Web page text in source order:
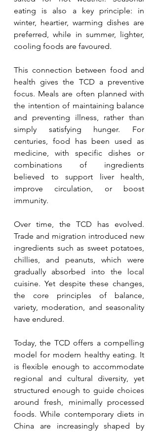
eating is also a key principle: in
winter, heartier, warming dishes are
preferred, while in summer, lighter,
cooling foods are favoured.
This connection between food and
health gives the TCD a preventive
focus. Meals are often planned with
the intention of maintaining balance
and preventing illness, rather than
simply satisfying hunger. For
centuries, food has been used as
medicine, with specific dishes or
combinations of ingredients
believed to support liver health,
improve circulation, or boost
immunity.
Over time, the TCD has evolved.
Trade and migration introduced new
ingredients such as sweet potatoes,
chillies, and peanuts, which were
gradually absorbed into the local
cuisine. Yet despite these changes,
the core principles of balance,
variety, moderation, and seasonality
have endured.
Today, the TCD offers a compelling
model for modern healthy eating. It
is flexible enough to accommodate
regional and cultural diversity, yet
structured enough to guide choices
around fresh, minimally processed
foods. While contemporary diets in
China are increasingly shaped by